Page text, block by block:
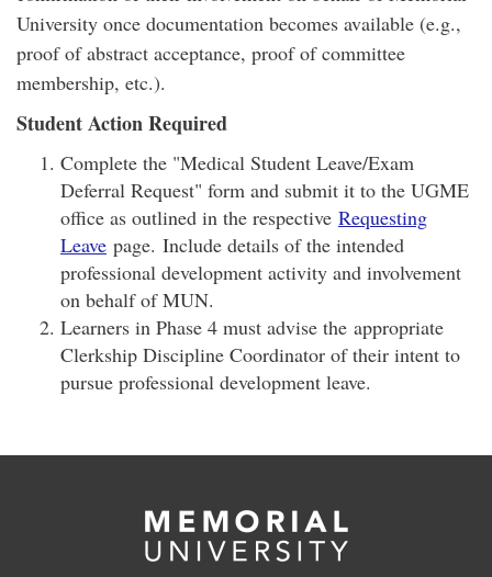
University once documentation becomes available (e.g.,
proof of abstract acceptance, proof of committee
membership, etc.).
Student Action Required
Complete the "Medical Student Leave/Exam
Deferral Request" form and submit it to the UGME
office as outlined in the respective Requesting
Leave page. Include details of the intended
professional development activity and involvement
on behalf of MUN.
Learners in Phase 4 must advise the appropriate
Clerkship Discipline Coordinator of their intent to
pursue professional development leave.